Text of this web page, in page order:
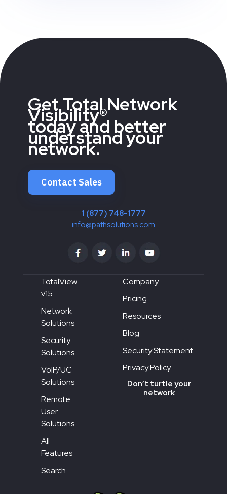
Get Total Network
Visibility®
today and better
understand your
network.
Contact Sales
1 (877) 748-1777
info@pathsolutions.com
TotalView
v15
Network
Solutions
Security
Solutions
VoIP/UC
Solutions
Remote
User
Solutions
All
Features
Search
Company
Pricing
Resources
Blog
Security Statement
Privacy Policy
Don’t turtle your
network